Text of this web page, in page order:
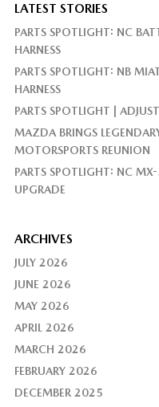
LATEST STORIES
PARTS SPOTLIGHT: NC
HARNESS
PARTS SPOTLIGHT: NB
HARNESS
PARTS SPOTLIGHT |
MAZDA BRINGS
MOTORSPORTS REUNION
PARTS SPOTLIGHT: NC
UPGRADE
ARCHIVES
JULY 2026
JUNE 2026
MAY 2026
APRIL 2026
MARCH 2026
FEBRUARY 2026
DECEMBER 2025